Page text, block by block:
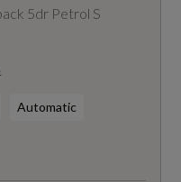
5dr Petrol S
Automatic